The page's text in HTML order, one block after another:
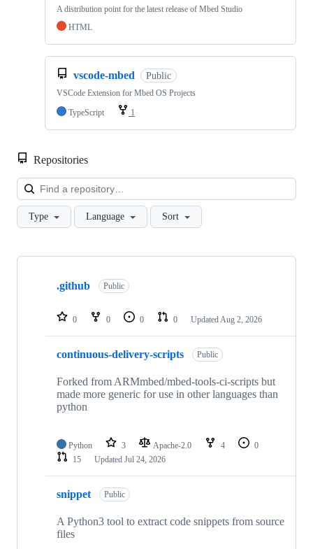
A distribution point for the latest release of Mbed Studio
HTML
vscode-mbed Public
VSCode Extension for Mbed OS Projects
TypeScript
1
Repositories
Type Language Sort
Showing
repositories
.github Public
0 0 0 0 Updated Aug 2, 2026
continuous-delivery-scripts Public
Forked from ARMmbed/mbed-tools-ci-scripts but
made more generic for use in other languages than
python
Python 3 Apache-2.0 4
0
15
Updated Jul 24, 2026
snippet Public
A Python3 tool to extract code snippets from source
files